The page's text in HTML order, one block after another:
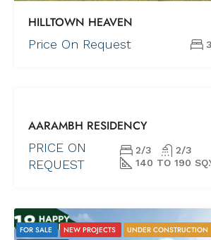
HILLTOWN HEAVEN
Price On Request
PROJECTS
READY
POSSESSION
AARAMBH RESIDENCY
PRICE ON
REQUEST
2/3
2/3
140 TO 190
FOR SALE NEW PROJECTS UNDER CONSTRUCTION